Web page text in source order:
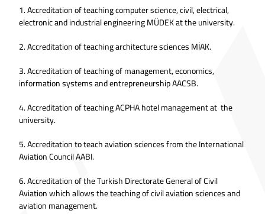
1. Accreditation of teaching computer science, civil, electrical,
electronic and industrial engineering MÜDEK at the university.
2. Accreditation of teaching architecture sciences MİAK.
3. Accreditation of teaching of management, economics,
information systems and entrepreneurship AACSB.
4. Accreditation of teaching ACPHA hotel management at the
university.
5. Accreditation to teach aviation sciences from the International
Aviation Council AABI.
6. Accreditation of the Turkish Directorate General of Civil
Aviation which allows the teaching of civil aviation sciences and
aviation management.